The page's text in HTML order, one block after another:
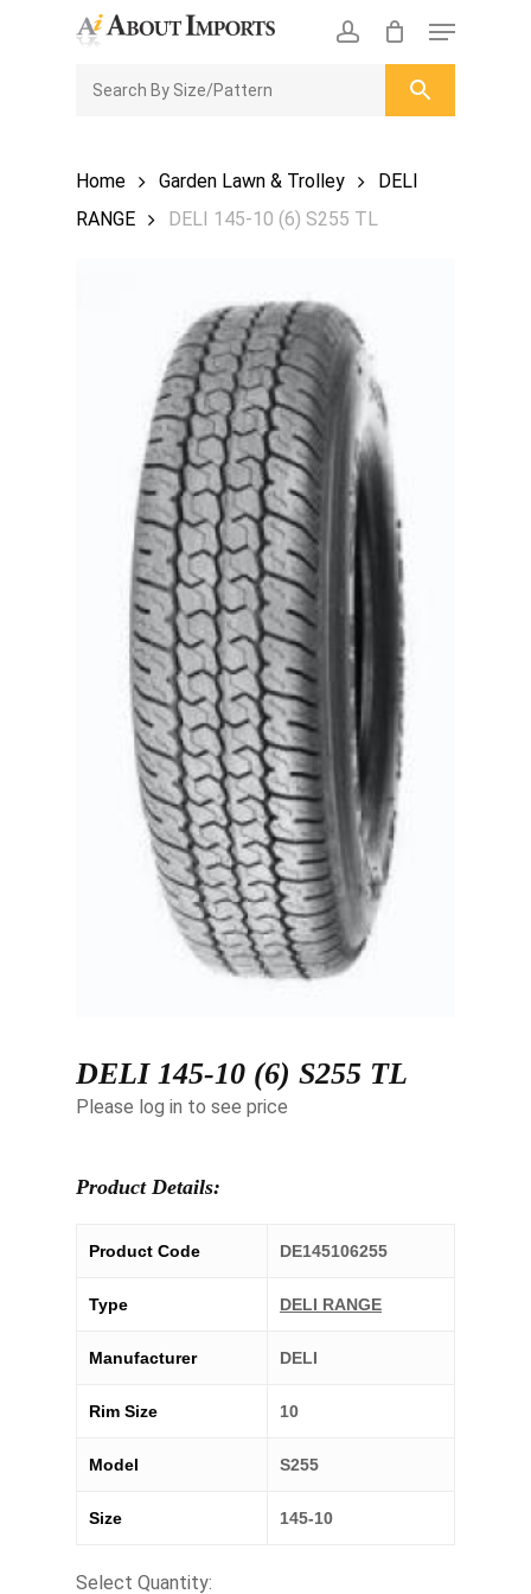
account
Menu
ENQUIRY
Home Garden Lawn & Trolley
DELI
RANGE
DELI 145-10 (6) S255 TL
DELI 145-10 (6) S255 TL
Please log in to see price
Product Details:
Product Code DE145106255
Type DELI RANGE
Manufacturer DELI
Rim Size 10
Model S255
Size 145-10
Select Quantity: